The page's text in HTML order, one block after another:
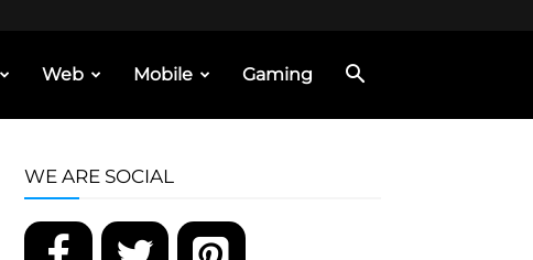
Web Mobile Gaming
WE ARE SOCIAL